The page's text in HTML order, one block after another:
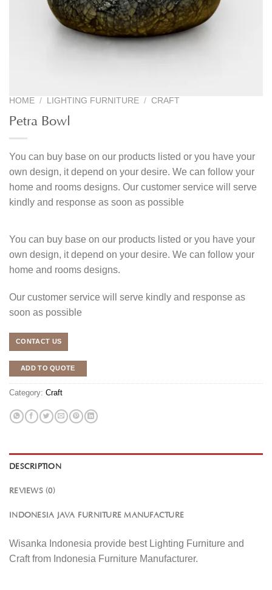
HOME / LIGHTING FURNITURE / CRAFT
Petra Bowl
You can buy base on our products listed or you have your
own design, it depend on your desire. We can follow your
home and rooms designs. Our customer service will serve
kindly and response as soon as possible
You can buy base on our products listed or you have your
own design, it depend on your desire. We can follow your
home and rooms designs.
Our customer service will serve kindly and response as
soon as possible
CONTACT US
ADD TO QUOTE
Category: Craft
DESCRIPTION
REVIEWS (0)
INDONESIA JAVA FURNITURE MANUFACTURE
Wisanka Indonesia provide best Lighting Furniture and
Craft from Indonesia Furniture Manufacturer.